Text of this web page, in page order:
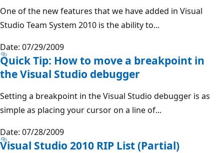
One of the new features that we have added in Visual
Studio Team System 2010 is the ability to...
Date: 07/29/2009
Quick Tip: How to move a breakpoint in
the Visual Studio debugger
Setting a breakpoint in the Visual Studio debugger is as
simple as placing your cursor on a line of...
Date: 07/28/2009
Visual Studio 2010 RIP List (Partial)